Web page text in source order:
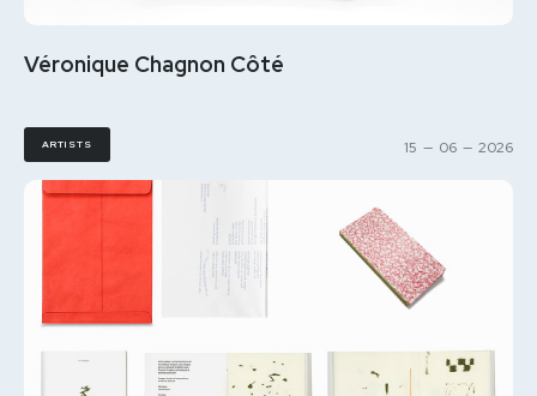
Véronique Chagnon Côté
ARTISTS 15 — 06 — 2026